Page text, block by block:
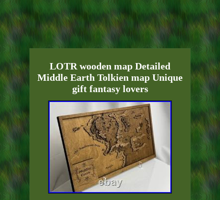
LOTR wooden map Detailed
Middle Earth Tolkien map Unique
gift fantasy lovers